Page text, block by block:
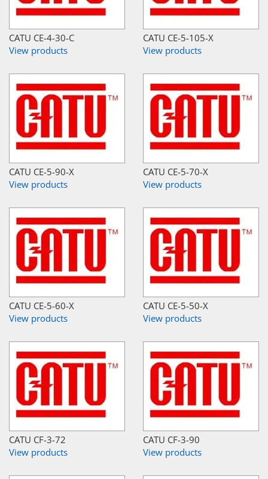
CATU CE-4-30-C
View products
CATU CE-5-105-X
View products
CATU CE-5-90-X
View products
CATU CE-5-70-X
View products
CATU CE-5-60-X
View products
CATU CE-5-50-X
View products
CATU CF-3-72
View products
CATU CF-3-90
View products